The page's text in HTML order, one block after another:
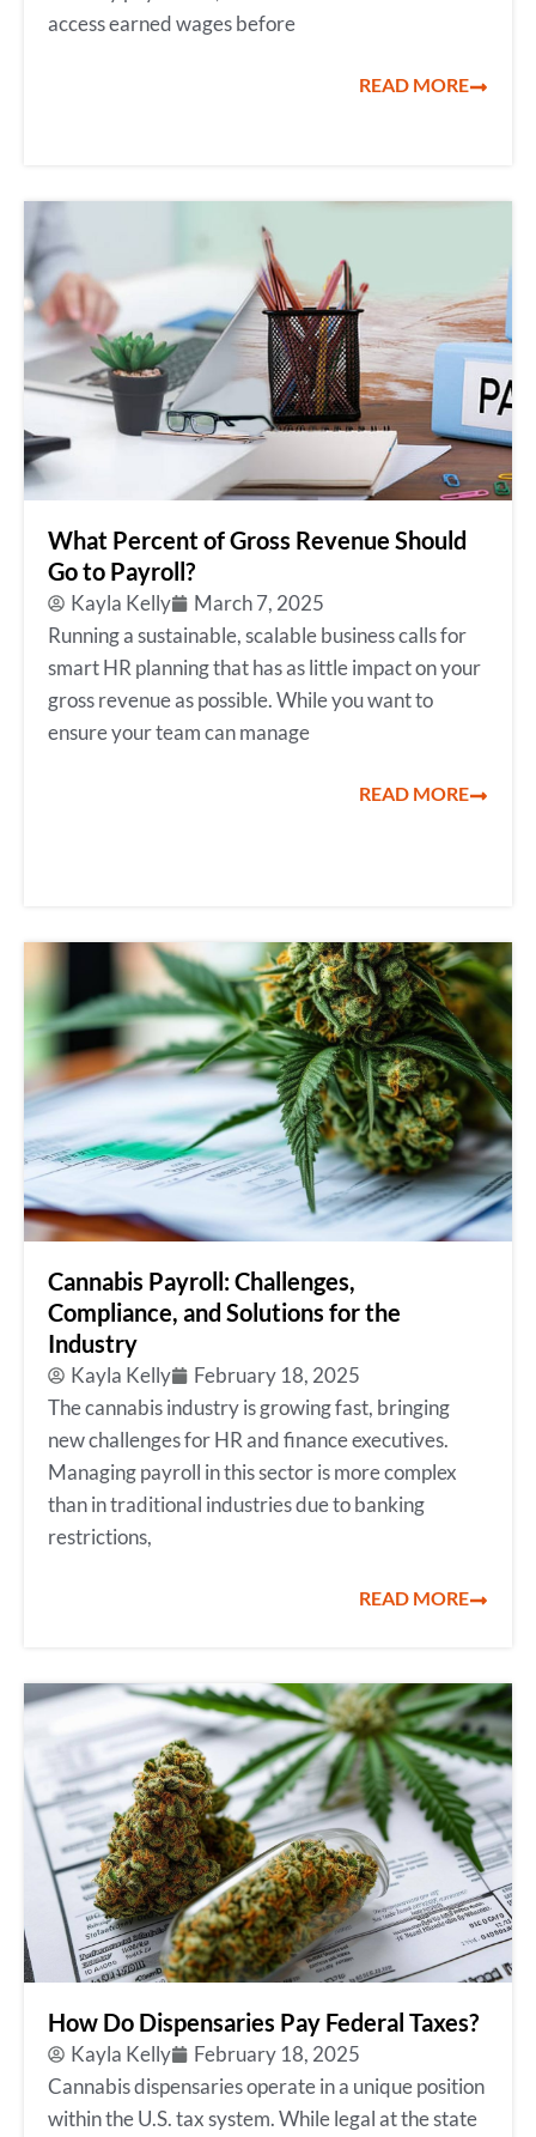
access earned wages before
READ MORE
What Percent of Gross Revenue Should
Go to Payroll?
Kayla Kelly
March 7, 2025
Running a sustainable, scalable business calls for
smart HR planning that has as little impact on your
gross revenue as possible. While you want to
ensure your team can manage
READ MORE
Cannabis Payroll: Challenges,
Compliance, and Solutions for the
Industry
Kayla Kelly
February 18, 2025
The cannabis industry is growing fast, bringing
new challenges for HR and finance executives.
Managing payroll in this sector is more complex
than in traditional industries due to banking
restrictions,
READ MORE
How Do Dispensaries Pay Federal Taxes?
Kayla Kelly
February 18, 2025
Cannabis dispensaries operate in a unique position
within the U.S. tax system. While legal at the state